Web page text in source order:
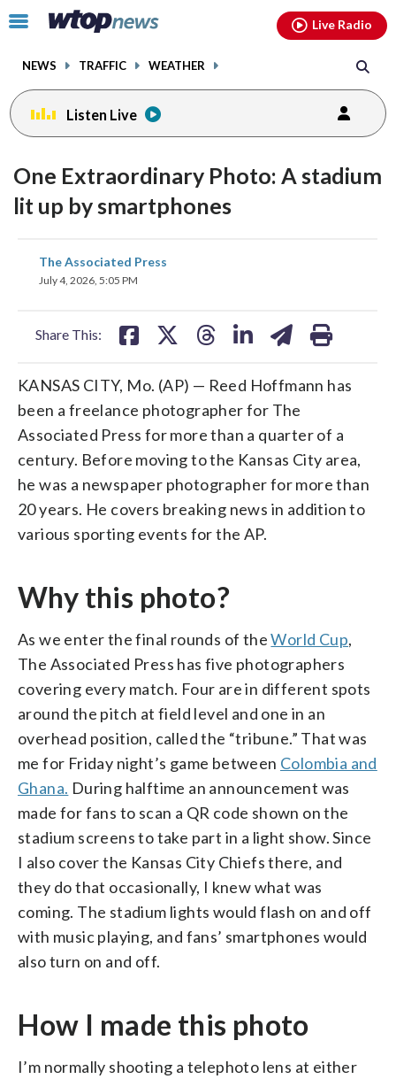
Click
toggle
menu.
NEWS TRAFFIC WEATHER
Live Radio
Listen Live
One Extraordinary Photo: A stadium
lit up by smartphones
The Associated Press
July 4, 2026, 5:05 PM
Share This:
share
on
KANSAS CITY, Mo. (AP) — Reed Hoffmann has
been a freelance photographer for The
Associated Press for more than a quarter of a
century. Before moving to the Kansas City area,
he was a newspaper photographer for more than
20 years. He covers breaking news in addition to
various sporting events for the AP.
Why this photo?
As we enter the final rounds of theWorld Cup,
The Associated Press has five photographers
covering every match. Four are in different spots
around the pitch at field level and one in an
overhead position, called the “tribune.” That was
me for Friday night’s game between Colombia and
Ghana. During halftime an announcement was
made for fans to scan a QR code shown on the
stadium screens to take part in a light show. Since
I also cover the Kansas City Chiefs there, and
they do that occasionally, I knew what was
coming. The stadium lights would flash on and off
with music playing, and fans’ smartphones would
also turn on and off.
⁠How I made this photo
I’m normally shooting a telephoto lens at either
facebookinstagram youtubethreads